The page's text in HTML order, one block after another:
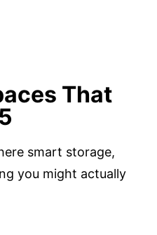
That
smart storage,
you might actually